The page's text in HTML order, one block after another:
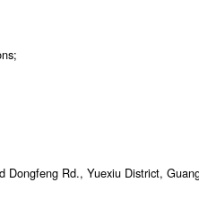
Dongfeng Rd., Yuexiu District,